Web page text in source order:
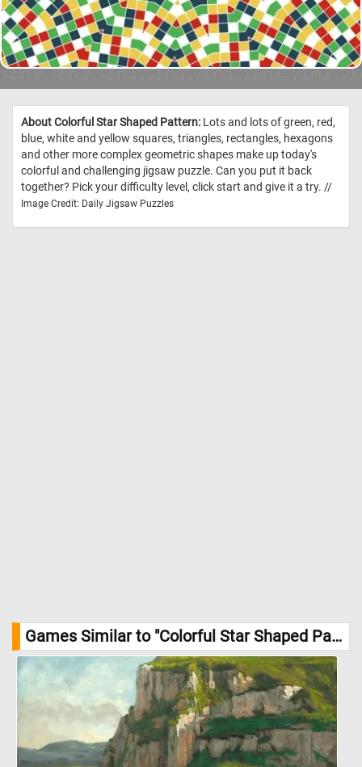
About Colorful Star Shaped Pattern: Lots and lots of green, red,
blue, white and yellow squares, triangles, rectangles, hexagons
and other more complex geometric shapes make up today's
colorful and challenging jigsaw puzzle. Can you put it back
together? Pick your difficulty level, click start and give it a try. //
Image Credit: Daily Jigsaw Puzzles
Games Similar to "Colorful Star Shaped Pattern Jigsaw Puzzle":